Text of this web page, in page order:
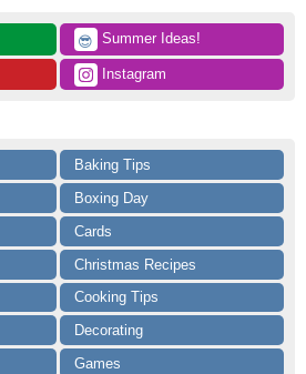
😎 Summer Ideas!
Instagram
Baking Tips
Boxing Day
Cards
Christmas Recipes
Cooking Tips
Decorating
Games